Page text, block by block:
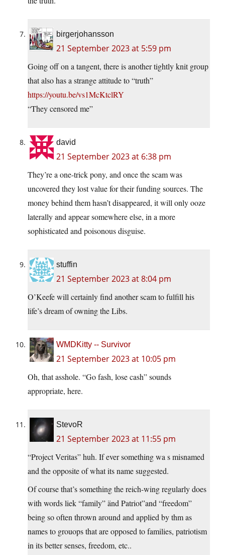
birgerjohansson
21 September 2023 at 5:59 pm
Going off on a tangent, there is another tightly knit group
that also has a strange attitude to “truth”
https://youtu.be/vs1McKtclRY
“They censored me”
david
21 September 2023 at 6:38 pm
They’re a one-trick pony, and once the scam was
uncovered they lost value for their funding sources. The
money behind them hasn’t disappeared, it will only ooze
laterally and appear somewhere else, in a more
sophisticated and poisonous disguise.
stuffin
21 September 2023 at 8:04 pm
O’Keefe will certainly find another scam to fulfill his
life’s dream of owning the Libs.
WMDKitty -- Survivor
21 September 2023 at 10:05 pm
Oh, that asshole. “Go fash, lose cash” sounds
appropriate, here.
StevoR
21 September 2023 at 11:55 pm
“Project Veritas” huh. If ever something wa s misnamed
and the opposite of what its name suggested.
Of course that’s something the reich-wing regularly does
with words liek “family” änd Patriot”and “freedom”
being so often thrown around and applied by thm as
names to grouops that are opposed to families, patriotism
in its better senses, freedom, etc..